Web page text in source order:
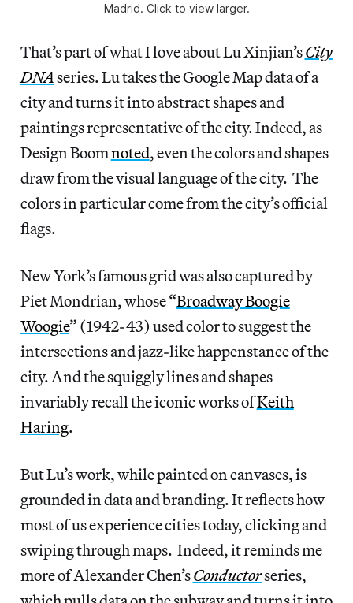
Madrid. Click to view larger.
That’s part of what I love about Lu Xinjian’sCity
DNA series. Lu takes the Google Map data of a
city and turns it into abstract shapes and
paintings representative of the city. Indeed, as
Design Boomnoted, even the colors and shapes
draw from the visual language of the city. The
colors in particular come from the city’s official
flags.
New York’s famous grid was also captured by
Piet Mondrian, whose “Broadway Boogie
Woogie” (1942-43) used color to suggest the
intersections and jazz-like happenstance of the
city. And the squiggly lines and shapes
invariably recall the iconic works ofKeith
Haring.
But Lu’s work, while painted on canvases, is
grounded in data and branding. It reflects how
most of us experience cities today, clicking and
swiping through maps. Indeed, it reminds me
more of Alexander Chen’sConductorseries,